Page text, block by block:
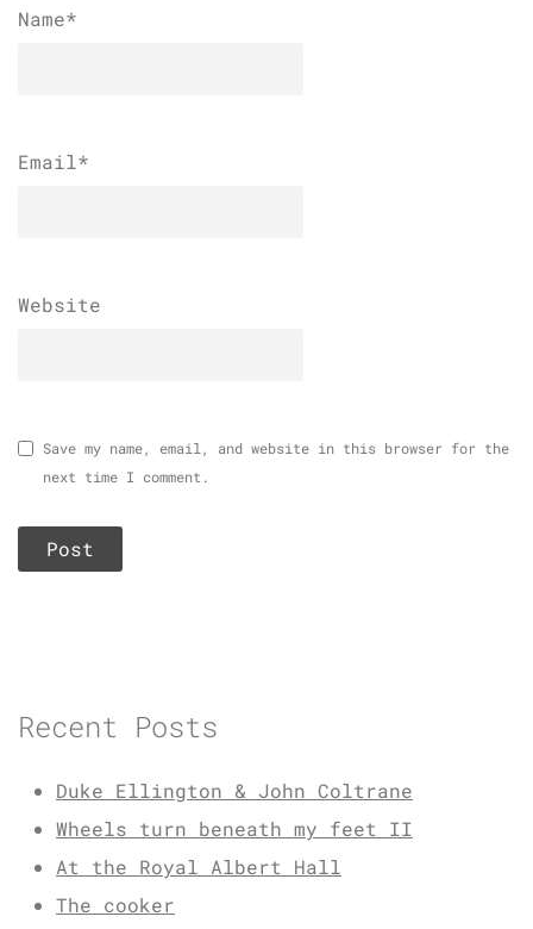
Name*
Email*
Website
Save my name, email, and website in this browser for the
next time I comment.
Recent Posts
Duke Ellington & John Coltrane
Wheels turn beneath my feet II
At the Royal Albert Hall
The cooker